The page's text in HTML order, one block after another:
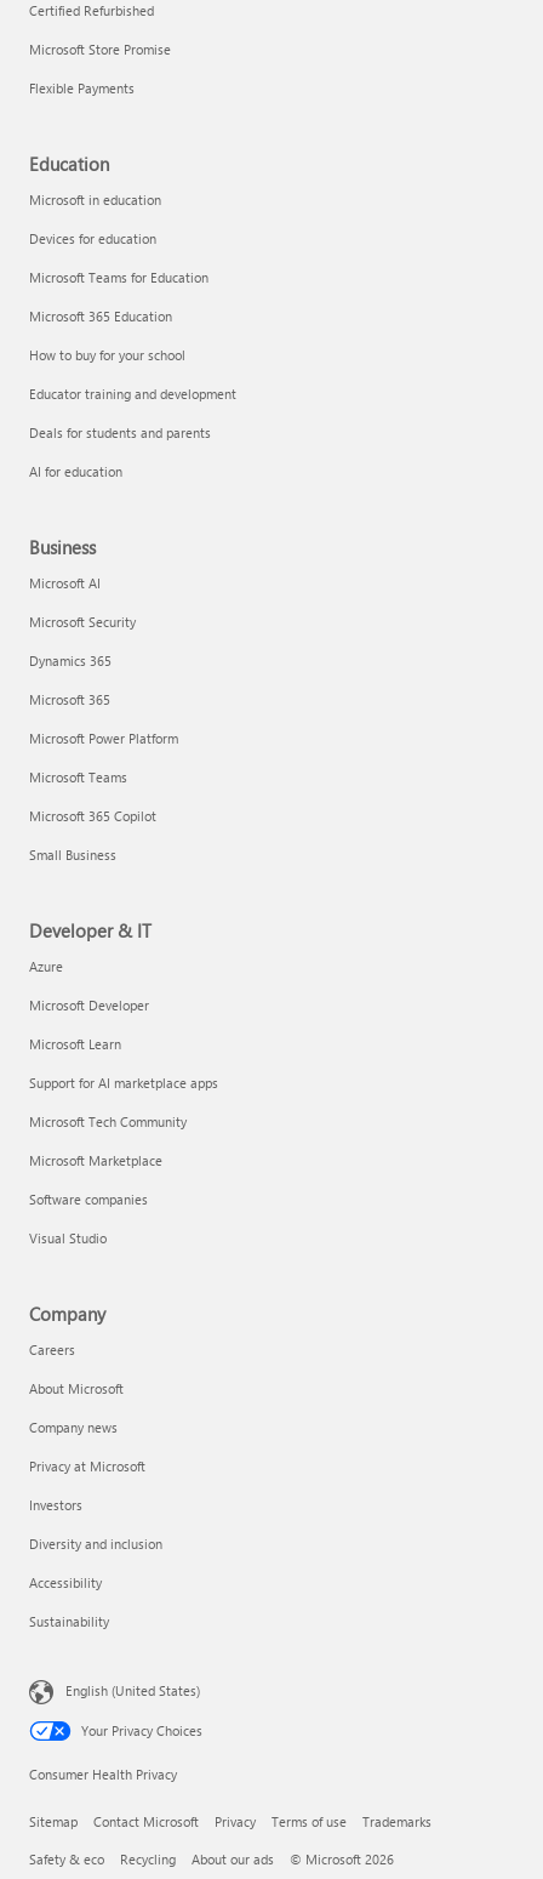
Certified Refurbished
Microsoft Store Promise
Flexible Payments
Education
Microsoft in education
Devices for education
Microsoft Teams for Education
Microsoft 365 Education
How to buy for your school
Educator training and development
Deals for students and parents
AI for education
Business
Microsoft AI
Microsoft Security
Dynamics 365
Microsoft 365
Microsoft Power Platform
Microsoft Teams
Microsoft 365 Copilot
Small Business
Developer & IT
Azure
Microsoft Developer
Microsoft Learn
Support for AI marketplace apps
Microsoft Tech Community
Microsoft Marketplace
Software companies
Visual Studio
Company
Careers
About Microsoft
Company news
Privacy at Microsoft
Investors
Diversity and inclusion
Accessibility
Sustainability
English (United States)
Your Privacy Choices
Consumer Health Privacy
Sitemap Contact Microsoft Privacy Terms of use Trademarks
Safety & eco Recycling About our ads © Microsoft 2026